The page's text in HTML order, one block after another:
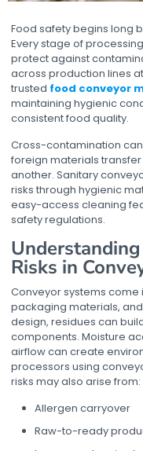
Food safety begins long
Every stage of
protect against
across production lines
trusted food conveyor
maintaining hygienic
consistent food quality.
Cross-contamination
foreign materials
another. Sanitary
risks through hygienic
easy-access cleaning
safety regulations.
Risks in
Conveyor systems
packaging materials,
design, residues can
components. Moisture
airflow can create
processors using
risks may also arise from:
Allergen carryover
Raw-to-ready